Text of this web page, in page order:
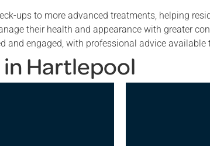
ups to more advanced treatments, helping
their health and appearance with greater
engaged, with professional advice available
Hartlepool